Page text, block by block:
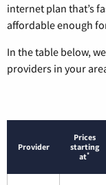
internet plan that’s
affordable enough
In the table below,
providers in your
Provider
Prices
starting
at*